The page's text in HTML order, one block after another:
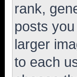
rank,
posts
larger
to each